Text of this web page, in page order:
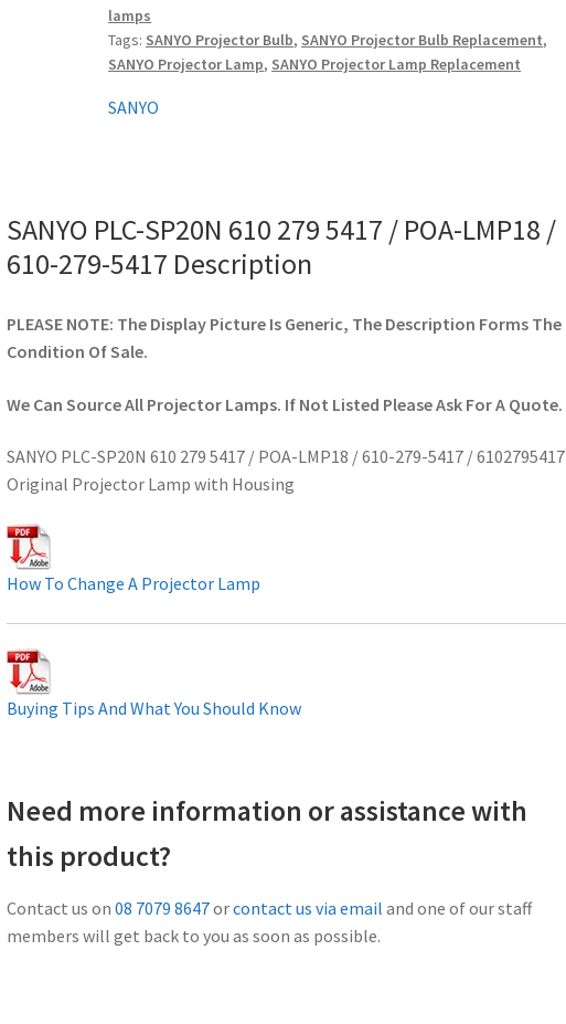
/
POA-
LMP18
/
lamps
Tags: SANYO Projector Bulb, SANYO Projector Bulb Replacement,
SANYO Projector Lamp, SANYO Projector Lamp Replacement
SANYO
SANYO PLC-SP20N 610 279 5417 / POA-LMP18 /
610-279-5417 Description
PLEASE NOTE: The Display Picture Is Generic, The Description Forms The
Condition Of Sale.
We Can Source All Projector Lamps. If Not Listed Please Ask For A Quote.
SANYO PLC-SP20N 610 279 5417 / POA-LMP18 / 610-279-5417 / 6102795417
Original Projector Lamp with Housing
How To Change A Projector Lamp
Buying Tips And What You Should Know
Need more information or assistance with
this product?
Contact us on 08 7079 8647orcontact us via email and one of our staff
members will get back to you as soon as possible.